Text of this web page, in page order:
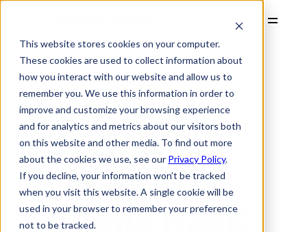
This website stores cookies on your computer.
These cookies are used to collect information about
how you interact with our website and allow us to
remember you. We use this information in order to
improve and customize your browsing experience
and for analytics and metrics about our visitors both
on this website and other media. To find out more
about the cookies we use, see our Privacy Policy.
If you decline, your information won’t be tracked
when you visit this website. A single cookie will be
used in your browser to remember your preference
not to be tracked.
RESOURCES
COMPANY
PRICING
Login Start Free Trial
NATIVE
TOKENS IN
FIGMA HAVE